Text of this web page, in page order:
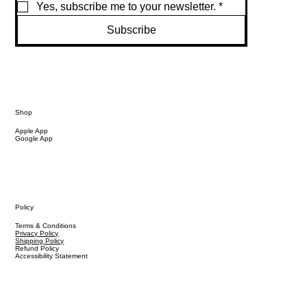
Yes, subscribe me to your newsletter. *
Subscribe
Shop
Apple App
Google App
Policy
Terms & Conditions
Privacy Policy
Shipping Policy
Refund Policy
Accessibility Statement